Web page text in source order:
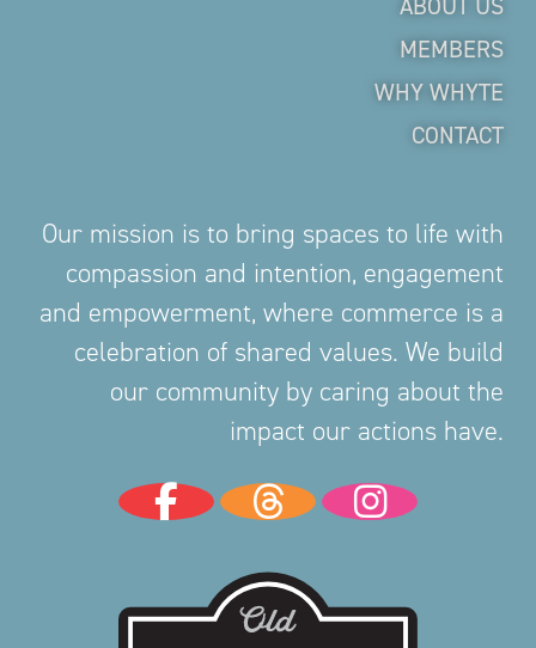
MEMBERS
WHY WHYTE
CONTACT
Our mission is to bring spaces to life with
compassion and intention, engagement
and empowerment, where commerce is a
celebration of shared values. We build
our community by caring about the
impact our actions have.